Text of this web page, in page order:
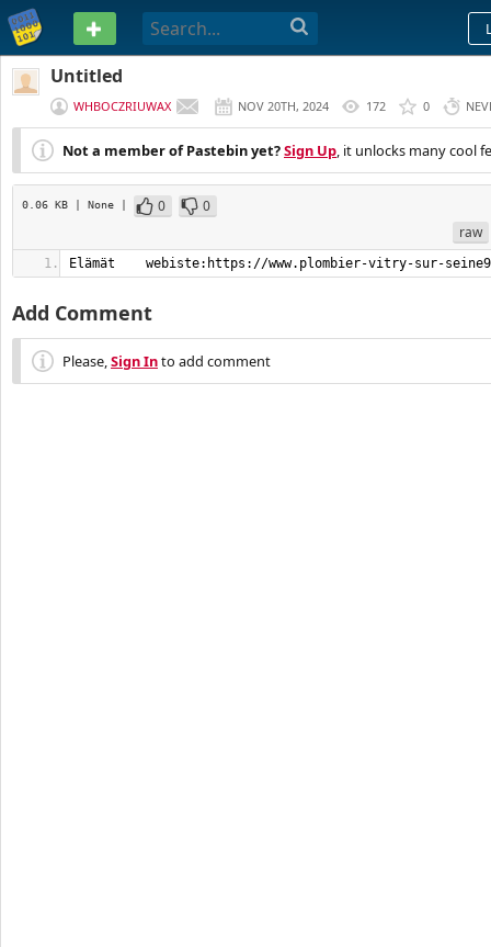
PASTEBIN
Untitled
WHBOCZRIUWAX NOV 20TH, 2024 172 0
Not a member of Pastebin yet?Sign Up, it unlocks many cool
0.06 KB | None | 0
0
raw
Elämät    webiste:https://www.plombier-vitry-sur-
Add Comment
Please,Sign Into add comment